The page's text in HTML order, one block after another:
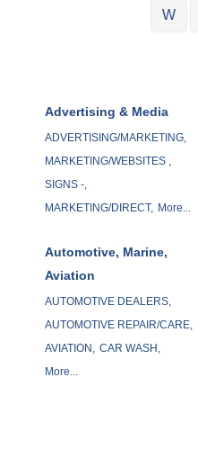
W
Advertising & Media
ADVERTISING/MARKETING,
MARKETING/WEBSITES ,
SIGNS -,
MARKETING/DIRECT, More...
Automotive, Marine,
Aviation
AUTOMOTIVE DEALERS,
AUTOMOTIVE REPAIR/CARE,
AVIATION,
CAR WASH,
More...